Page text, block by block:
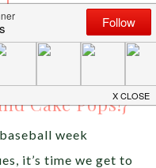
for baseball cookies
{Cakes,
Cake Pops!}
week
it’s time we get to